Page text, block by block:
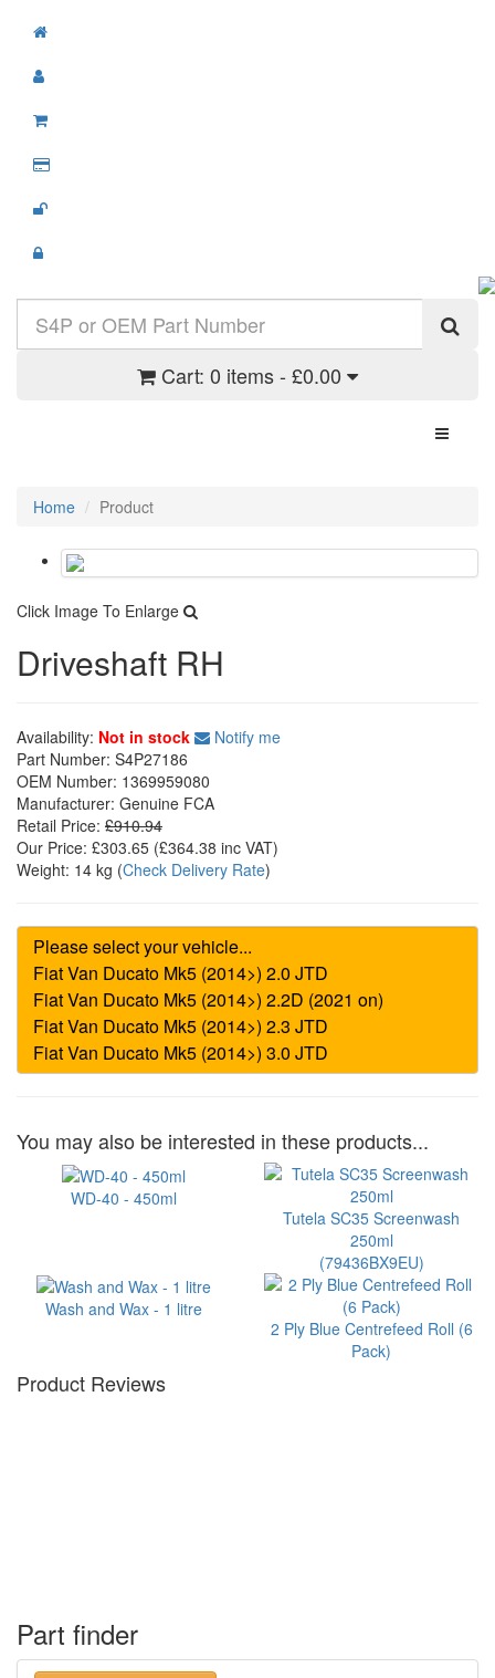
Cart: 0 items - £0.00
Toggle
Home Product
Click Image To Enlarge
Driveshaft RH
Availability: Not in stock
Notify me
Part Number: S4P27186
OEM Number: 1369959080
Manufacturer: Genuine FCA
Retail Price: £910.94
Our Price: £303.65 (£364.38 inc VAT)
Weight: 14 kg (Check Delivery Rate)
You may also be interested in these products...
WD-40 - 450ml
Tutela SC35 Screenwash
250ml
(79436BX9EU)
Wash and Wax - 1 litre
2 Ply Blue Centrefeed Roll (6
Pack)
Product Reviews
Part finder